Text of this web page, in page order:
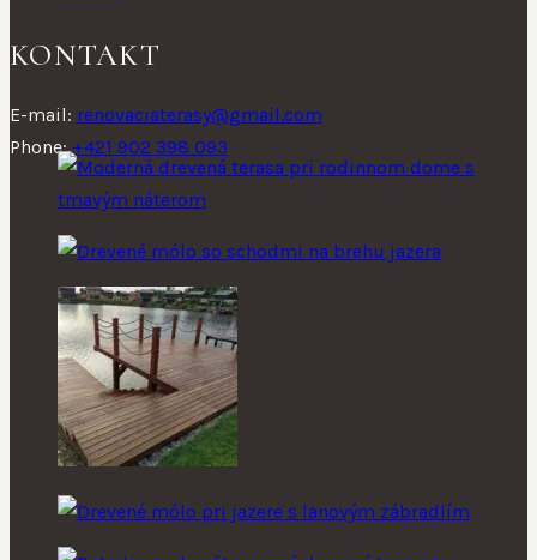
KONTAKT
E-mail: renovaciaterasy@gmail.com
Phone:+421 902 398 093